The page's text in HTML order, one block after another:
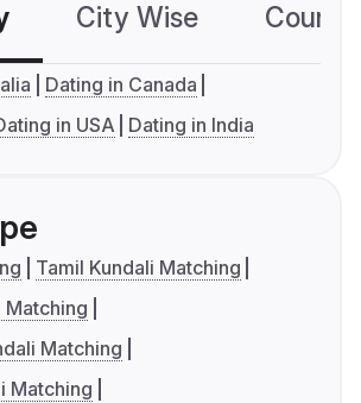
City Wise
Dating in Canada
in USA Dating in India
Tamil Kundali Matching
Matching
Matching
Matching